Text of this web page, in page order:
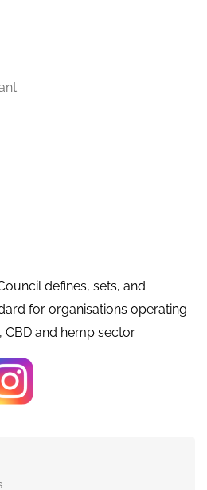
defines, sets, and
for organisations operating
and hemp sector.